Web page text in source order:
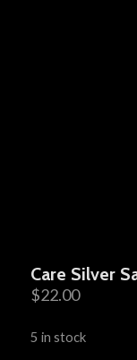
Care Silver
$22.00
5 in stock